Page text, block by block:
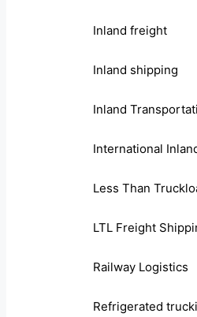
Inland freight
Inland shipping
Inland
International
Less Than
LTL Freight
Railway Logistics
Refrigerated